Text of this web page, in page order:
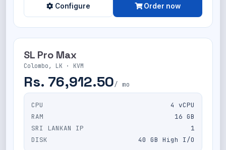
Configure Order now
SL Pro Max
Colombo, LK · KVM
Rs. 76,912.50/ mo
CPU
4 vCPU
RAM
16 GB
SRI LANKAN IP
1
DISK
40 GB High I/O